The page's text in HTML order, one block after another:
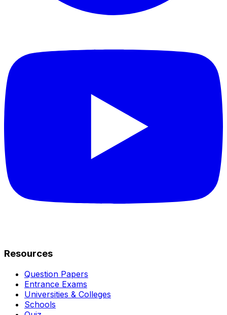
Resources
Question Papers
Entrance Exams
Universities & Colleges
Schools